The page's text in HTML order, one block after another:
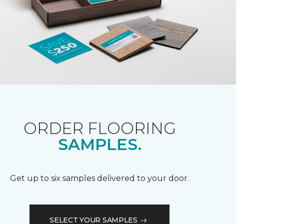
ORDER FLOORING
SAMPLES.
Get up to six samples delivered to your door.
SELECT YOUR SAMPLES